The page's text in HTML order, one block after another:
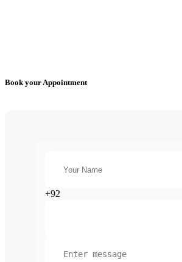
Book your Appointment
+92